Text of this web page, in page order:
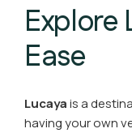
Explore
Ease
Lucayais a
having your own